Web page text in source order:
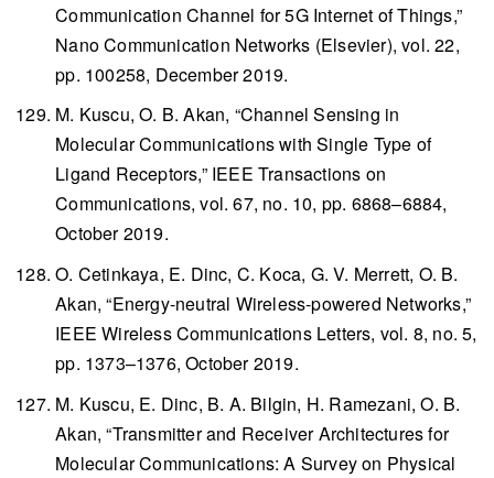
Communication Channel for 5G Internet of Things,”
Nano Communication Networks (Elsevier), vol. 22,
pp. 100258, December 2019.
M. Kuscu, O. B. Akan, “Channel Sensing in
Molecular Communications with Single Type of
Ligand Receptors,” IEEE Transactions on
Communications, vol. 67, no. 10, pp. 6868–6884,
October 2019.
O. Cetinkaya, E. Dinc, C. Koca, G. V. Merrett, O. B.
Akan, “Energy-neutral Wireless-powered Networks,”
IEEE Wireless Communications Letters, vol. 8, no. 5,
pp. 1373–1376, October 2019.
M. Kuscu, E. Dinc, B. A. Bilgin, H. Ramezani, O. B.
Akan, “Transmitter and Receiver Architectures for
Molecular Communications: A Survey on Physical